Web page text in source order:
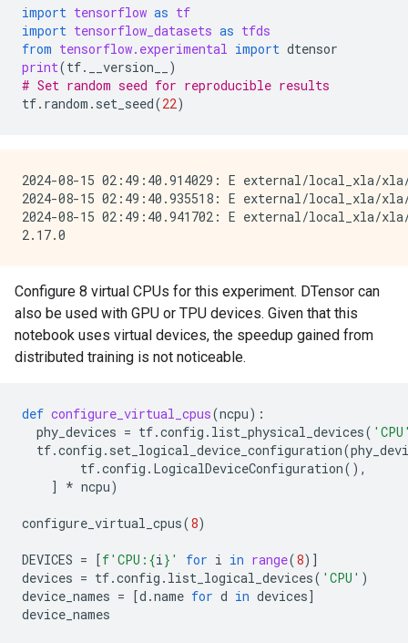
import tensorflow as tf
import tensorflow_datasets as tfds
from tensorflow.experimental import dtensor
print(tf. __version__
)
# Set random seed for reproducible results
tf. random . set_seed(22)
2024-08-15 02:49:40.914029: E external/local_xla/
2024-08-15 02:49:40.935518: E external/local_xla/
2024-08-15 02:49:40.941702: E external/local_xla/
Configure 8 virtual CPUs for this experiment. DTensor can
also be used with GPU or TPU devices. Given that this
notebook uses virtual devices, the speedup gained from
distributed training is not noticeable.
def configure_virtual_cpus(ncpu):
phy_devices = tf.config . list_physical_devices(
tf.config . set_logical_device_configuration(
tf.config . LogicalDeviceConfiguration(),
]
* ncpu)
configure_virtual_cpus(8)
DEVICES = [f'CPU: {i} ' for i in range(8)]
devices = tf.config . list_logical_devices( 'CPU' )
device_names = [d .name for d in devices]
device_names